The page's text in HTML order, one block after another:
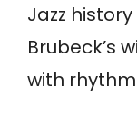
Jazz
Brubeck’s
with